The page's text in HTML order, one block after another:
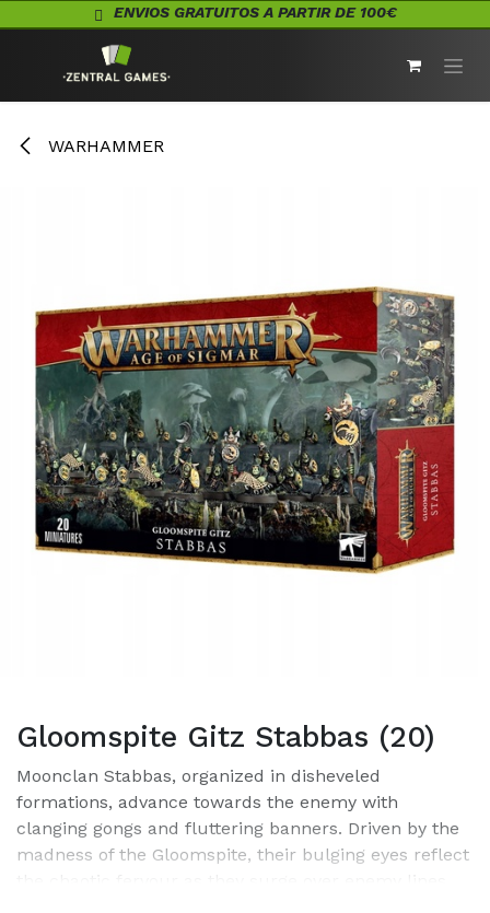
Ir al contenidoENVIOS GRATUITOS A PARTIR DE 100€
WARHAMMER
Gloomspite Gitz Stabbas (20)
Moonclan Stabbas, organized in disheveled
formations, advance towards the enemy with
clanging gongs and fluttering banners. Driven by the
madness of the Gloomspite, their bulging eyes reflect